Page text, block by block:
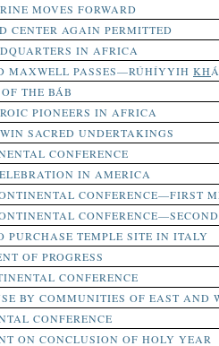
MOVES FORWARD
CENTER AGAIN PERMITTED
IN AFRICA
MAXWELL PASSES—RÚHÍYYIH KH
THE BÁB
PIONEERS IN AFRICA
SACRED UNDERTAKINGS
CONFERENCE
IN AMERICA
CONFERENCE—FIRST
PURCHASE TEMPLE SITE IN ITALY
OF PROGRESS
CONFERENCE
BY COMMUNITIES OF EAST AND
CONFERENCE
ON CONCLUSION OF HOLY YEAR